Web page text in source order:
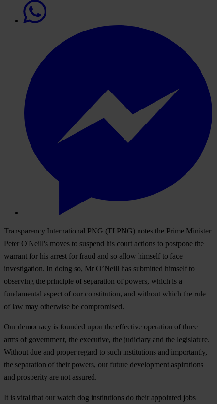
Transparency International PNG (TI PNG) notes the Prime Minister
Peter O'Neill's moves to suspend his court actions to postpone the
warrant for his arrest for fraud and so allow himself to face
investigation. In doing so, Mr O’Neill has submitted himself to
observing the principle of separation of powers, which is a
fundamental aspect of our constitution, and without which the rule
of law may otherwise be compromised.
Our democracy is founded upon the effective operation of three
arms of government, the executive, the judiciary and the legislature.
Without due and proper regard to such institutions and importantly,
the separation of their powers, our future development aspirations
and prosperity are not assured.
It is vital that our watch dog institutions do their appointed jobs